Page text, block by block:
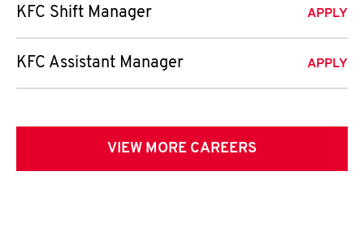
KFC Shift Manager APPLY
KFC Assistant Manager APPLY
VIEW MORE CAREERS